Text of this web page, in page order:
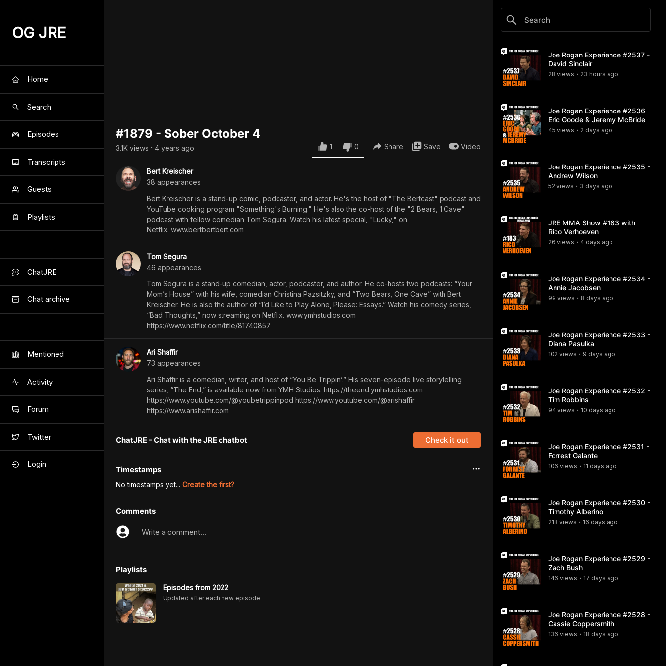
OG JRE
Home
Search
Episodes
Transcripts
Guests
Playlists
ChatJRE
Chat archive
Mentioned
Activity
Forum
Twitter
Login
#1879 - Sober October 4
3.1K views • 4 years ago 1 0 Share Save Video
Bert Kreischer
38 appearances
Bert Kreischer is a stand-up comic, podcaster, and actor. He's the host of "The Bertcast" podcast and
YouTube cooking program "Something's Burning." He's also the co-host of the "2 Bears, 1 Cave"
podcast with fellow comedian Tom Segura. Watch his latest special, "Lucky," on
Netflix. www.bertbertbert.com
Tom Segura
46 appearances
Tom Segura is a stand-up comedian, actor, podcaster, and author. He co-hosts two podcasts: “Your
Mom’s House” with his wife, comedian Christina Pazsitzky, and “Two Bears, One Cave” with Bert
Kreischer. He is also the author of “I’d Like to Play Alone, Please: Essays.” Watch his comedy series,
“Bad Thoughts,” now streaming on Netflix. www.ymhstudios.com
https://www.netflix.com/title/81740857
Ari Shaffir
73 appearances
Ari Shaffir is a comedian, writer, and host of “You Be Trippin’.” His seven-episode live storytelling
series, “The End,” is available now from YMH Studios. https://theend.ymhstudios.com
https://www.youtube.com/@youbetrippinpod https://www.youtube.com/@arishaffir
https://www.arishaffir.com
ChatJRE - Chat with the JRE chatbot Check it out
Timestamps
No timestamps yet... Create the first?
Comments
Write a comment...
Playlists
Episodes from 2022
Updated after each new episode
Joe Rogan Experience #2537 -
David Sinclair
28 views • 23 hours ago
Joe Rogan Experience #2536 -
Eric Goode & Jeremy McBride
45 views • 2 days ago
Joe Rogan Experience #2535 -
Andrew Wilson
52 views • 3 days ago
JRE MMA Show #183 with
Rico Verhoeven
26 views • 4 days ago
Joe Rogan Experience #2534 -
Annie Jacobsen
99 views • 8 days ago
Joe Rogan Experience #2533 -
Diana Pasulka
102 views • 9 days ago
Joe Rogan Experience #2532 -
Tim Robbins
94 views • 10 days ago
Joe Rogan Experience #2531 -
Forrest Galante
106 views • 11 days ago
Joe Rogan Experience #2530 -
Timothy Alberino
218 views • 16 days ago
Joe Rogan Experience #2529 -
Zach Bush
146 views • 17 days ago
Joe Rogan Experience #2528 -
Cassie Coppersmith
136 views • 18 days ago